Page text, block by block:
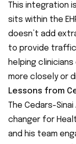
This integration
sits within the
doesn’t add
to provide
helping
more closely or
Lessons from
The Cedars-
changer for
and his team